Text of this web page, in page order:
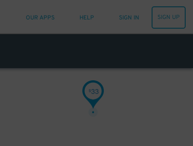
OUR APPS HELP SIGN IN SIGN UP
$33